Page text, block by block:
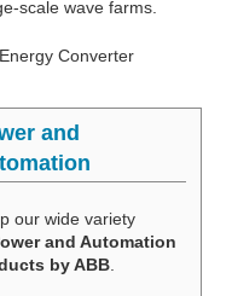
scale wave farms.
Converter
and
our wide variety
and Automation
by ABB